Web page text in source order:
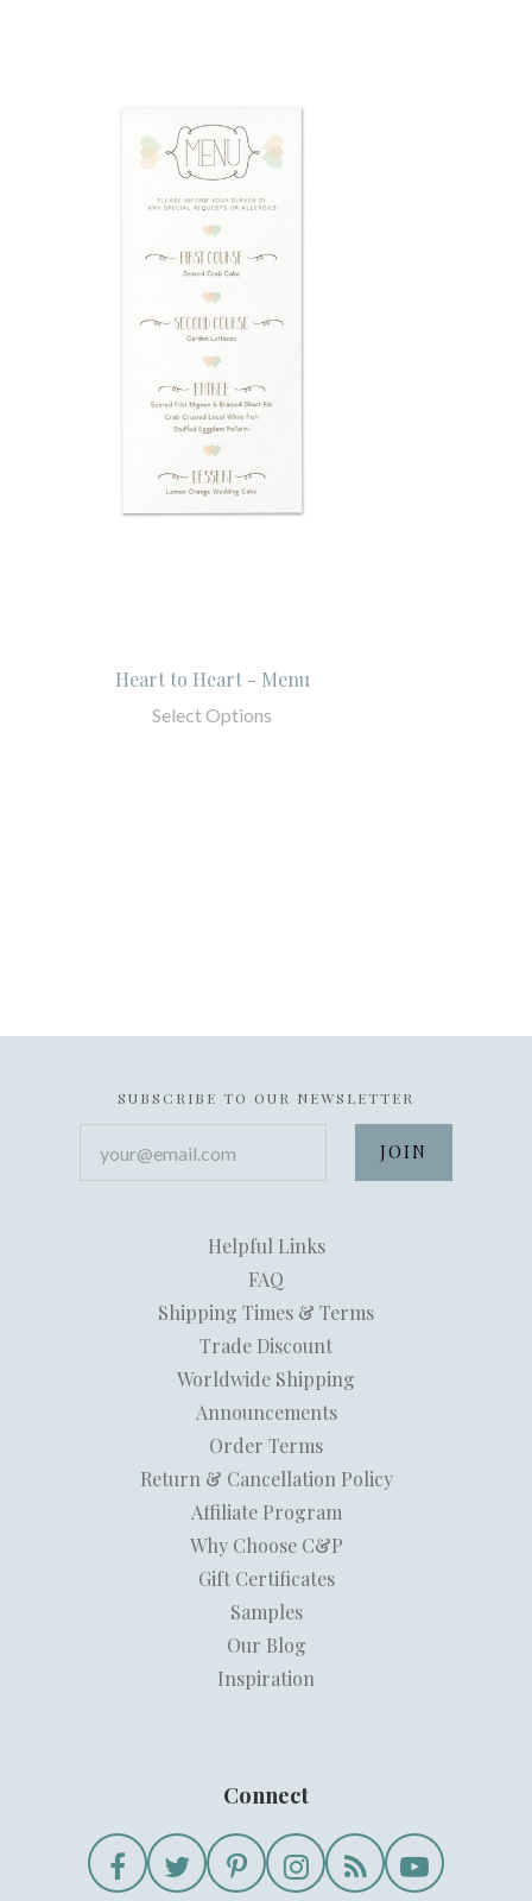
Heart to Heart - Menu
Select Options
SUBSCRIBE TO OUR NEWSLETTER
Helpful Links
FAQ
Shipping Times & Terms
Trade Discount
Worldwide Shipping
Announcements
Order Terms
Return & Cancellation Policy
Affiliate Program
Why Choose C&P
Gift Certificates
Samples
Our Blog
Inspiration
Connect